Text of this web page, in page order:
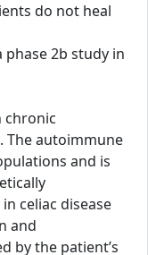
do not heal
phase 2b study in
chronic
The autoimmune
and is
celiac disease
and
by the patient’s